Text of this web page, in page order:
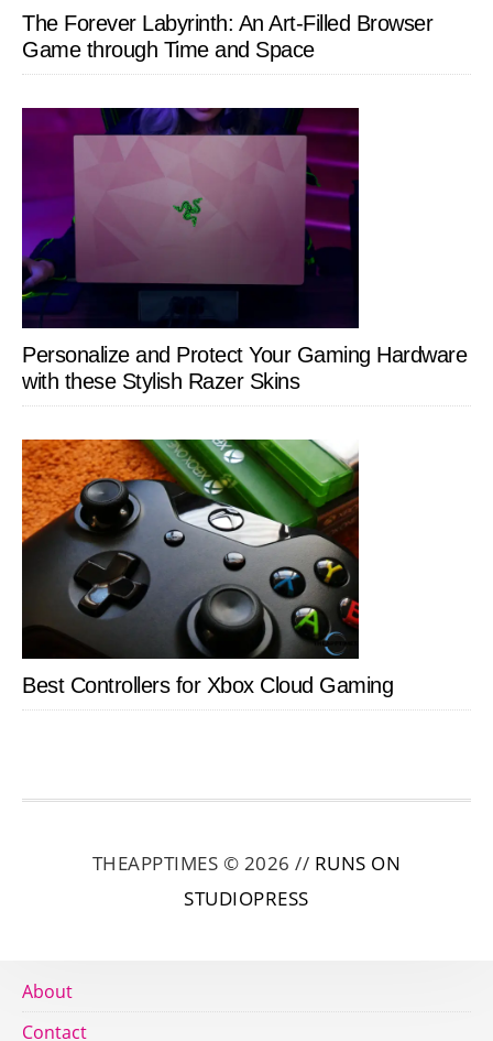
The Forever Labyrinth: An Art-Filled Browser
Game through Time and Space
Personalize and Protect Your Gaming Hardware
with these Stylish Razer Skins
Best Controllers for Xbox Cloud Gaming
THEAPPTIMES © 2026 // RUNS ON
STUDIOPRESS
About
Contact